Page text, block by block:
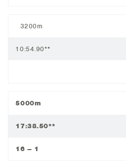
3200m
10:54.90**
5000m
17:38.50**
16 – 1